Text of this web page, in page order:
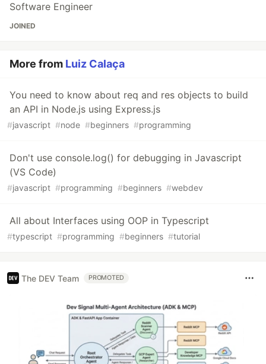
Software Engineer
JOINED
More from Luiz Calaça
You need to know about req and res objects to build
an API in Node.js using Express.js
#javascript #node #beginners #programming
Don't use console.log() for debugging in Javascript
(VS Code)
#javascript #programming #beginners #webdev
All about Interfaces using OOP in Typescript
#typescript #programming #beginners #tutorial
The DEV Team PROMOTED